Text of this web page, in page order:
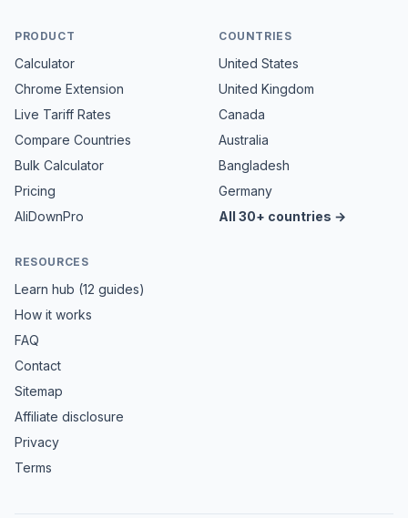
PRODUCT
Calculator
Chrome Extension
Live Tariff Rates
Compare Countries
Bulk Calculator
Pricing
AliDownPro
COUNTRIES
United States
United Kingdom
Canada
Australia
Bangladesh
Germany
All 30+ countries →
RESOURCES
Learn hub (12 guides)
How it works
FAQ
Contact
Sitemap
Affiliate disclosure
Privacy
Terms